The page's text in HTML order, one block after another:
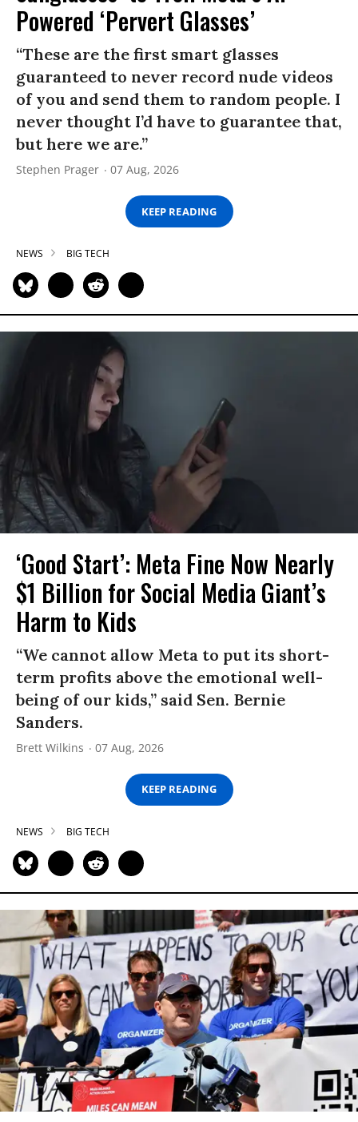
Powered ‘Pervert Glasses’
“These are the first smart glasses
guaranteed to never record nude videos
of you and send them to random people. I
never thought I’d have to guarantee that,
but here we are.”
Stephen Prager 07 Aug, 2026
KEEP READING
NEWS BIG TECH
‘Good Start’: Meta Fine Now Nearly
$1 Billion for Social Media Giant’s
Harm to Kids
“We cannot allow Meta to put its short-
term profits above the emotional well-
being of our kids,” said Sen. Bernie
Sanders.
Brett Wilkins 07 Aug, 2026
KEEP READING
NEWS BIG TECH